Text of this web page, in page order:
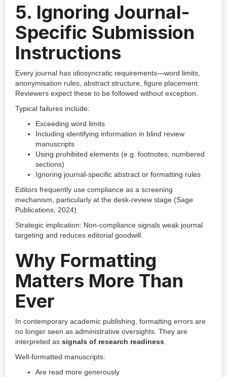
5. Ignoring Journal-
Specific Submission
Instructions
Every journal has idiosyncratic requirements—word limits,
anonymisation rules, abstract structure, figure placement.
Reviewers expect these to be followed without exception.
Typical failures include:
Exceeding word limits
Including identifying information in blind review
manuscripts
Using prohibited elements (e.g. footnotes, numbered
sections)
Ignoring journal-specific abstract or formatting rules
Editors frequently use compliance as a screening
mechanism, particularly at the desk-review stage (Sage
Publications, 2024).
Strategic implication: Non-compliance signals weak journal
targeting and reduces editorial goodwill.
Why Formatting
Matters More Than
Ever
In contemporary academic publishing, formatting errors are
no longer seen as administrative oversights. They are
interpreted as signals of research readiness
Well-formatted manuscripts:
Are read more generously